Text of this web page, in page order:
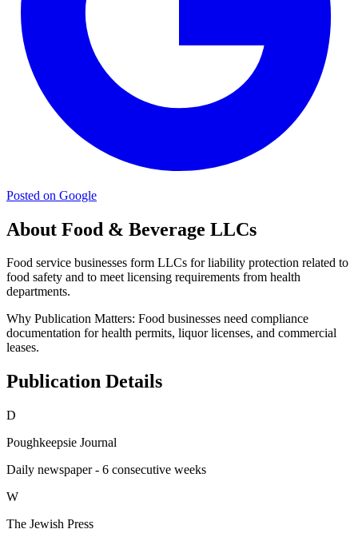
Posted on Google
About Food & Beverage LLCs
Food service businesses form LLCs for liability protection related to
food safety and to meet licensing requirements from health
departments.
Why Publication Matters: Food businesses need compliance
documentation for health permits, liquor licenses, and commercial
leases.
Publication Details
D
Poughkeepsie Journal
Daily newspaper - 6 consecutive weeks
W
The Jewish Press